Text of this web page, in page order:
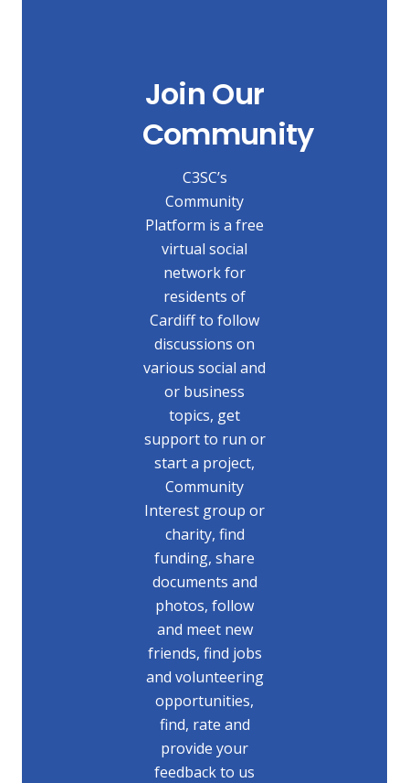
Join Our
Community
C3SC’s
Community
Platform is a free
virtual social
network for
residents of
Cardiff to follow
discussions on
various social and
or business
topics, get
support to run or
start a project,
Community
Interest group or
charity, find
funding, share
documents and
photos, follow
and meet new
friends, find jobs
and volunteering
opportunities,
find, rate and
provide your
feedback to us